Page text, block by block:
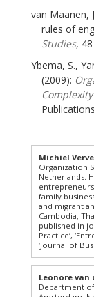
van Maanen,
rules of
Studies,
Ybema, S.,
(2009):
Michiel
Organization
Netherlands.
family
and migrant
Cambodia,
published in
Practice’,
‘Journal of
Leonore van
Department